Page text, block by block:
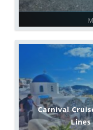
Carnival
Lines